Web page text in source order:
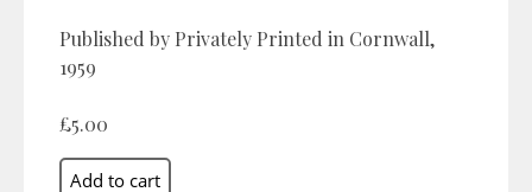
Published by Privately Printed in Cornwall,
1959
£5.00